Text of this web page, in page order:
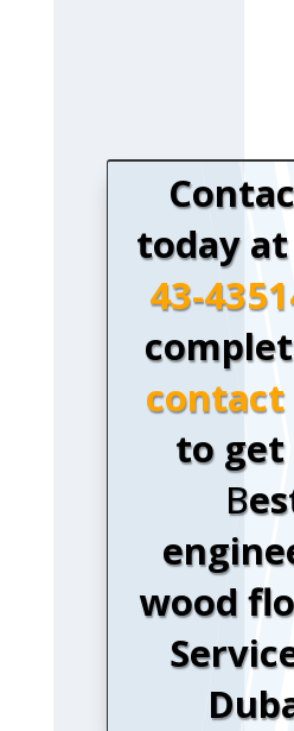
today at
43-
to
B
wood